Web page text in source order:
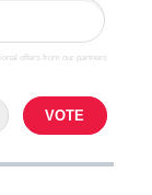
offers from our partners
VOTE